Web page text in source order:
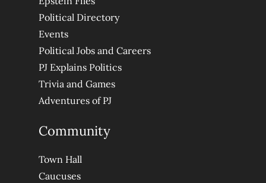
Political Directory
Events
Political Jobs and Careers
PJ Explains Politics
Trivia and Games
Adventures of PJ
Community
Town Hall
Caucuses